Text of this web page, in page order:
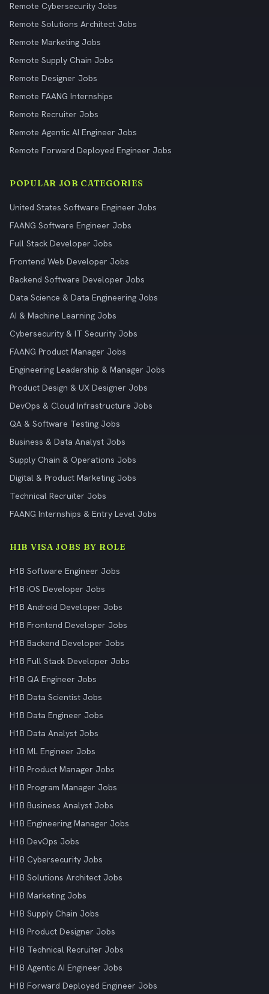
Remote Cybersecurity Jobs
Remote Solutions Architect Jobs
Remote Marketing Jobs
Remote Supply Chain Jobs
Remote Designer Jobs
Remote FAANG Internships
Remote Recruiter Jobs
Remote Agentic AI Engineer Jobs
Remote Forward Deployed Engineer Jobs
POPULAR JOB CATEGORIES
United States Software Engineer Jobs
FAANG Software Engineer Jobs
Full Stack Developer Jobs
Frontend Web Developer Jobs
Backend Software Developer Jobs
Data Science & Data Engineering Jobs
AI & Machine Learning Jobs
Cybersecurity & IT Security Jobs
FAANG Product Manager Jobs
Engineering Leadership & Manager Jobs
Product Design & UX Designer Jobs
DevOps & Cloud Infrastructure Jobs
QA & Software Testing Jobs
Business & Data Analyst Jobs
Supply Chain & Operations Jobs
Digital & Product Marketing Jobs
Technical Recruiter Jobs
FAANG Internships & Entry Level Jobs
H1B VISA JOBS BY ROLE
H1B Software Engineer Jobs
H1B iOS Developer Jobs
H1B Android Developer Jobs
H1B Frontend Developer Jobs
H1B Backend Developer Jobs
H1B Full Stack Developer Jobs
H1B QA Engineer Jobs
H1B Data Scientist Jobs
H1B Data Engineer Jobs
H1B Data Analyst Jobs
H1B ML Engineer Jobs
H1B Product Manager Jobs
H1B Program Manager Jobs
H1B Business Analyst Jobs
H1B Engineering Manager Jobs
H1B DevOps Jobs
H1B Cybersecurity Jobs
H1B Solutions Architect Jobs
H1B Marketing Jobs
H1B Supply Chain Jobs
H1B Product Designer Jobs
H1B Technical Recruiter Jobs
H1B Agentic AI Engineer Jobs
H1B Forward Deployed Engineer Jobs